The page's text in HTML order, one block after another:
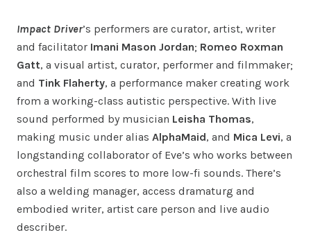
Impact Driver’s performers are curator, artist, writer
and facilitator Imani Mason Jordan; Romeo Roxman
Gatt, a visual artist, curator, performer and filmmaker;
and Tink Flaherty, a performance maker creating work
from a working-class autistic perspective. With live
sound performed by musician Leisha Thomas,
making music under alias AlphaMaid, and Mica Levi, a
longstanding collaborator of Eve’s who works between
orchestral film scores to more low-fi sounds. There’s
also a welding manager, access dramaturg and
embodied writer, artist care person and live audio
describer.